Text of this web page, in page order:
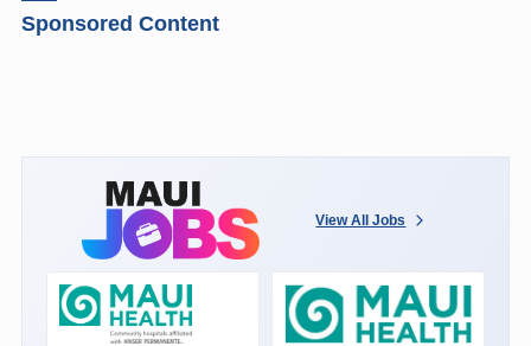
Sponsored Content
View All Jobs